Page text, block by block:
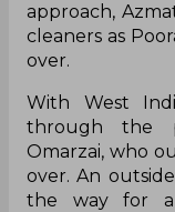
approach,
cleaners as
over.
With West
through the
Omarzai, who
over. An
the way for a